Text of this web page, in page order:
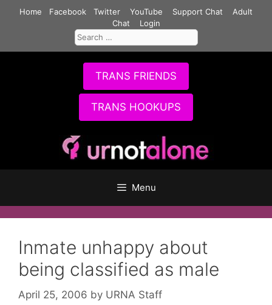
Home Facebook Twitter YouTube Support Chat
Adult
Chat
Login
Search
for:
TRANS FRIENDS
TRANS HOOKUPS
Menu
Inmate unhappy about
being classified as male
April 25, 2006 by URNA Staff